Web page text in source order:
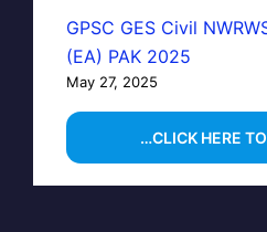
GPSC GES Civil
(EA) PAK 2025
May 27, 2025
…CLICK HERE